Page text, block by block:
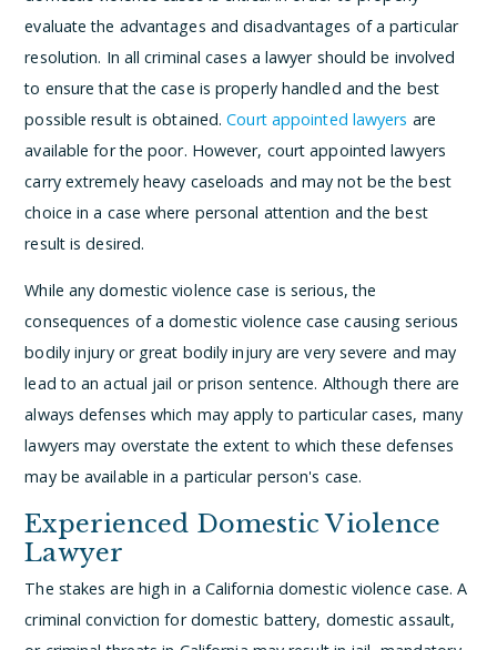
evaluate the advantages and disadvantages of a particular
resolution. In all criminal cases a lawyer should be involved
to ensure that the case is properly handled and the best
possible result is obtained.Court appointed lawyers are
available for the poor. However, court appointed lawyers
carry extremely heavy caseloads and may not be the best
choice in a case where personal attention and the best
result is desired.
While any domestic violence case is serious, the
consequences of a domestic violence case causing serious
bodily injury or great bodily injury are very severe and may
lead to an actual jail or prison sentence. Although there are
always defenses which may apply to particular cases, many
lawyers may overstate the extent to which these defenses
may be available in a particular person's case.
Experienced Domestic Violence
Lawyer
The stakes are high in a California domestic violence case. A
criminal conviction for domestic battery, domestic assault,